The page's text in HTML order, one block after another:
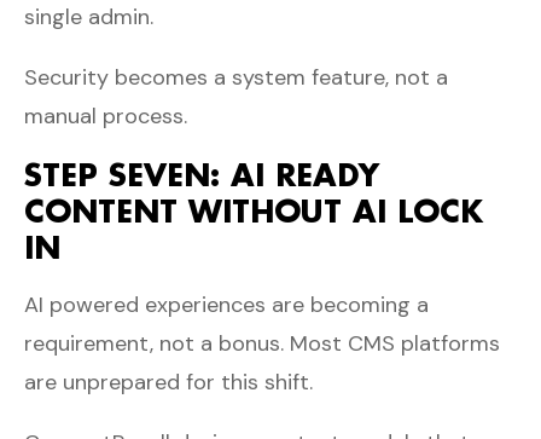
single admin.
Security becomes a system feature, not a
manual process.
STEP SEVEN: AI READY
CONTENT WITHOUT AI LOCK
IN
AI powered experiences are becoming a
requirement, not a bonus. Most CMS platforms
are unprepared for this shift.